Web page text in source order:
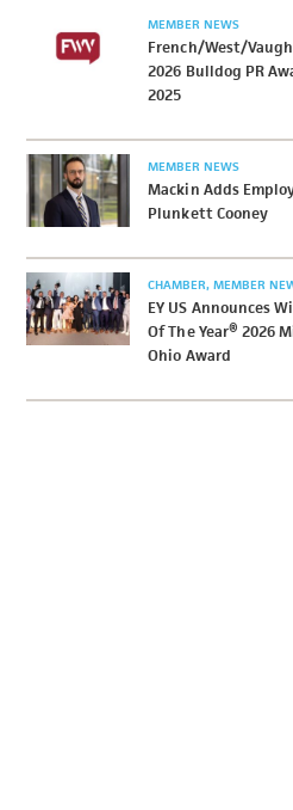
MEMBER NEWS
French/West/
2026 Bulldog PR
2025
MEMBER NEWS
Mackin Adds
Plunkett Cooney
CHAMBER MEMBER
EY US Announces
Of The Year® 2026
Ohio Award